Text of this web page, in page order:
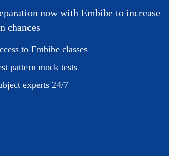
now with Embibe to increase
chances
to Embibe classes
pattern mock tests
experts 24/7